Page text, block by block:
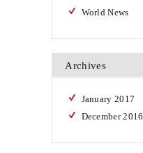
World News
Archives
January 2017
December2016